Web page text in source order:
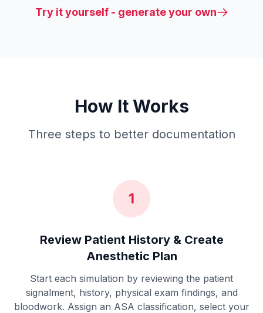
Try it yourself - generate your own
How It Works
Three steps to better documentation
1
Review Patient History & Create
Anesthetic Plan
Start each simulation by reviewing the patient
signalment, history, physical exam findings, and
bloodwork. Assign an ASA classification, select your